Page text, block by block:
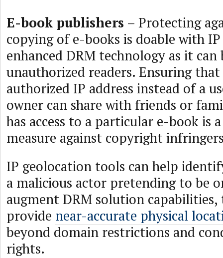
E-book publishers – Protecting
copying of e-books is doable with
enhanced DRM technology as it can
unauthorized readers. Ensuring
authorized IP address instead of a
owner can share with friends or
has access to a particular e-book is
measure against copyright
IP geolocation tools can help
a malicious actor pretending to be
augment DRM solution capabilities,
provide near-accurate physical
beyond domain restrictions and
rights.